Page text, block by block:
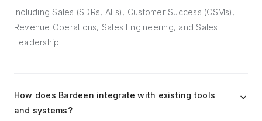
including Sales (SDRs, AEs), Customer Success (CSMs),
Revenue Operations, Sales Engineering, and Sales
Leadership.
How does Bardeen integrate with existing tools
and systems?